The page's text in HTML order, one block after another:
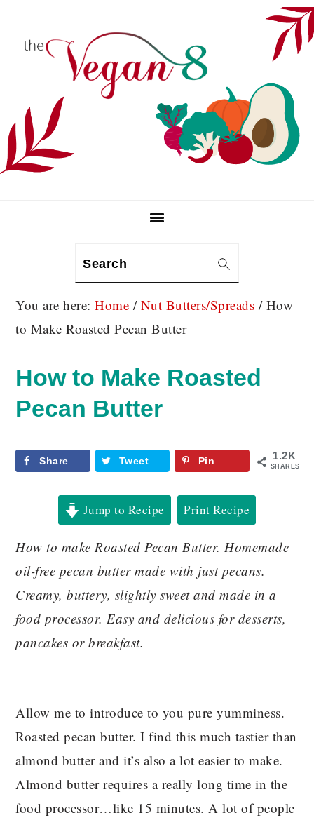
Search
You are here:Home / Nut Butters/Spreads /How
to Make Roasted Pecan Butter
How to Make Roasted
Pecan Butter
1.2K
SHARES
Share Tweet Pin
Jump to Recipe Print Recipe
How to make Roasted Pecan Butter. Homemade
oil-free pecan butter made with just pecans.
Creamy, buttery, slightly sweet and made in a
food processor. Easy and delicious for desserts,
pancakes or breakfast.
Allow me to introduce to you pure yumminess.
Roasted pecan butter. I find this much tastier than
almond butter and it’s also a lot easier to make.
Almond butter requires a really long time in the
food processor…like 15 minutes. A lot of people